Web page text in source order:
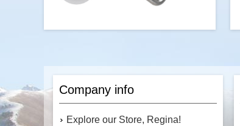
leash snap hook with a secure bolt
design for easy attachment. Rust-
resistant, heavy-duty, and ideal for pet
leashes, ropes, and outdoor use.
Company info
Explore our Store, Regina!